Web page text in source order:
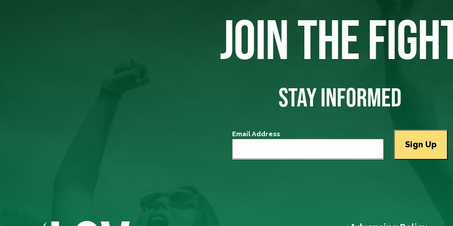
JOIN THE
STAY INFORMED
Email Address